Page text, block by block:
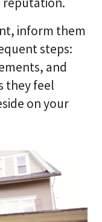
inform them
steps:
and
they feel
on your